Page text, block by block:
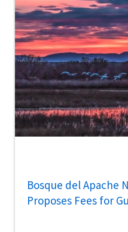
Bosque del Apache
Proposes Fees for